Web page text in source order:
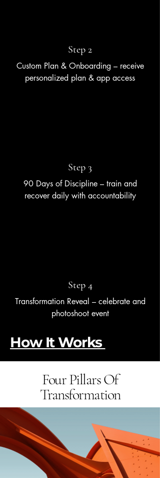
Step 2
Custom Plan & Onboarding – receive
personalized plan & app access
Step 3
90 Days of Discipline – train and
recover daily with accountability
Step 4
Transformation Reveal – celebrate and
photoshoot event
How It Works
Four Pillars Of
Transformation